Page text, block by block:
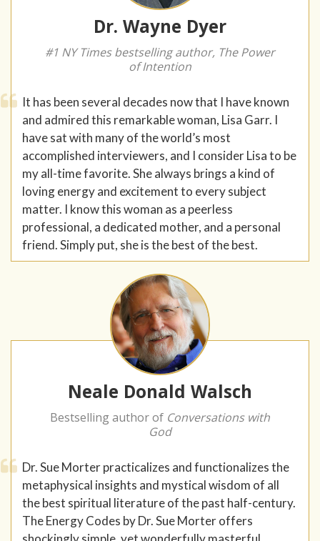
Dr. Wayne Dyer
#1 NY Times bestselling author, The Power
of Intention
It has been several decades now that I have known
and admired this remarkable woman, Lisa Garr. I
have sat with many of the world’s most
accomplished interviewers, and I consider Lisa to be
my all-time favorite. She always brings a kind of
loving energy and excitement to every subject
matter. I know this woman as a peerless
professional, a dedicated mother, and a personal
friend. Simply put, she is the best of the best.
Neale Donald Walsch
Bestselling author of Conversations with
God
Dr. Sue Morter practicalizes and functionalizes the
metaphysical insights and mystical wisdom of all
the best spiritual literature of the past half-century.
The Energy Codes by Dr. Sue Morter offers